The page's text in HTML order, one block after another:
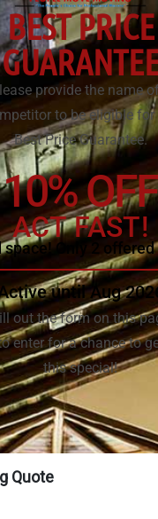
BEST PRICE
provide the name
to be eligible for
Best Price Guarantee.
10% OFF
ACT FAST!
Only 2 offered
until Aug
out the form on this
enter for a chance to
this special!
(502) 281-0736